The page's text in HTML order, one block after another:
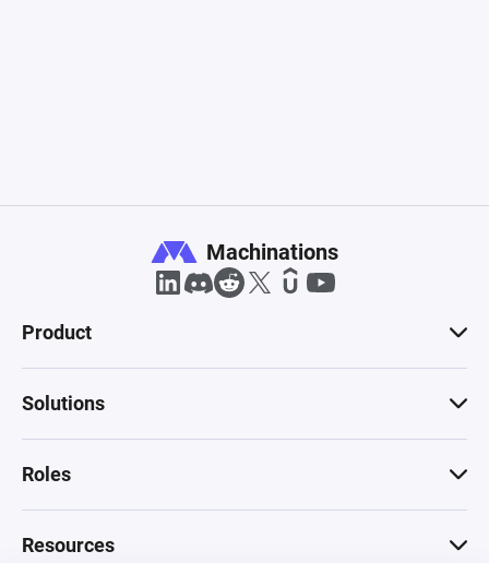
Machinations
Product
Solutions
Roles
Resources